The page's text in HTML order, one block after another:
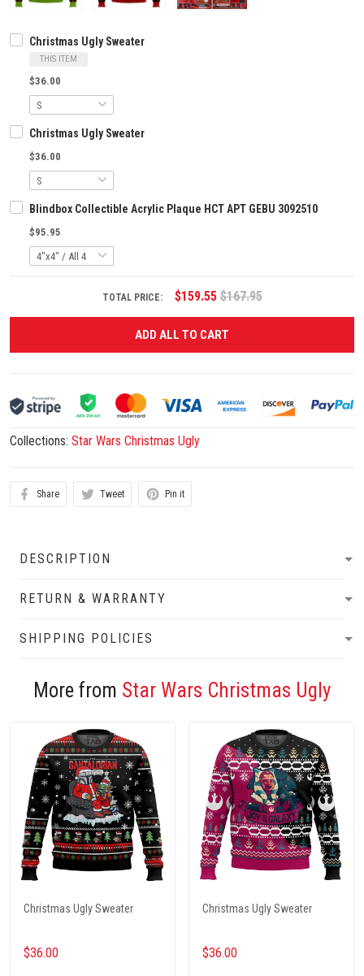
Christmas Ugly Sweater
THIS ITEM
$36.00
Christmas Ugly Sweater
$36.00
Blindbox Collectible Acrylic Plaque HCT APT GEBU 3092510
$95.95
TOTAL PRICE: $159.55 $167.95
ADD ALL TO CART
Collections: Star Wars Christmas Ugly
Share Tweet Pin it
DESCRIPTION
RETURN & WARRANTY
SHIPPING POLICIES
More from Star Wars Christmas Ugly
Christmas Ugly Sweater
$36.00
Christmas Ugly Sweater
$36.00